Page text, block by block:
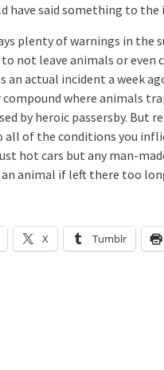
have said something to the
plenty of warnings in the
not leave animals or even
an actual incident a week
where animals
by heroic passersby. But
all of the conditions you
hot cars but any man-
animal if left there too
X Tumblr